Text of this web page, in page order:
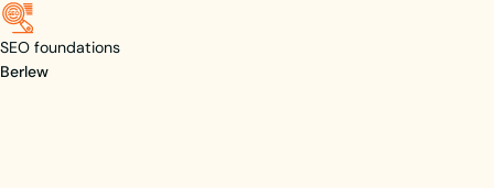
SEO foundations
Berlew